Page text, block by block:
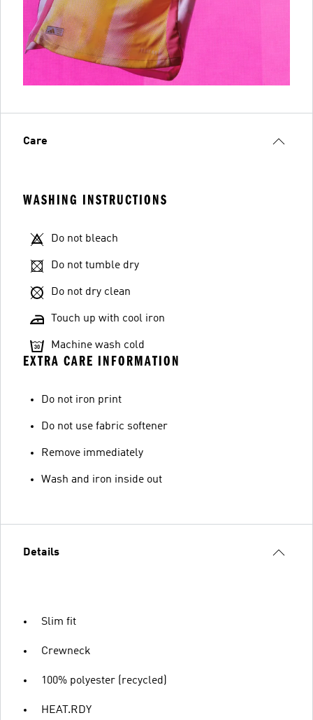
Care
WASHING INSTRUCTIONS
Do not bleach
Do not tumble dry
Do not dry clean
Touch up with cool iron
Machine wash cold
EXTRA CARE INFORMATION
Do not iron print
Do not use fabric softener
Remove immediately
Wash and iron inside out
Details
Slim fit
Crewneck
100% polyester (recycled)
HEAT.RDY